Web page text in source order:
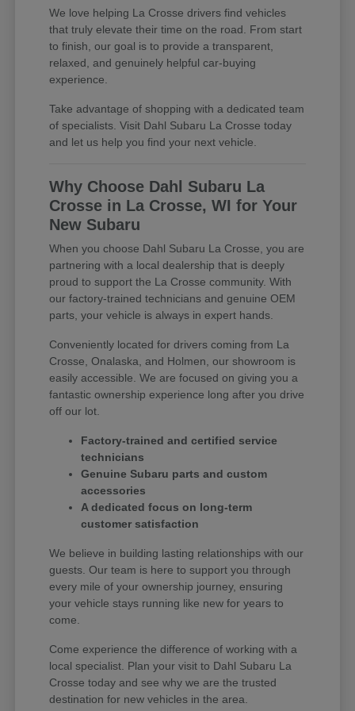
We love helping La Crosse drivers find vehicles
that truly elevate their time on the road. From start
to finish, our goal is to provide a transparent,
relaxed, and genuinely helpful car-buying
experience.
Take advantage of shopping with a dedicated team
of specialists. Visit Dahl Subaru La Crosse today
and let us help you find your next vehicle.
Why Choose Dahl Subaru La
Crosse in La Crosse, WI for Your
New Subaru
When you choose Dahl Subaru La Crosse, you are
partnering with a local dealership that is deeply
proud to support the La Crosse community. With
our factory-trained technicians and genuine OEM
parts, your vehicle is always in expert hands.
Conveniently located for drivers coming from La
Crosse, Onalaska, and Holmen, our showroom is
easily accessible. We are focused on giving you a
fantastic ownership experience long after you drive
off our lot.
Factory-trained and certified service
technicians
Genuine Subaru parts and custom
accessories
A dedicated focus on long-term
customer satisfaction
We believe in building lasting relationships with our
guests. Our team is here to support you through
every mile of your ownership journey, ensuring
your vehicle stays running like new for years to
come.
Come experience the difference of working with a
local specialist. Plan your visit to Dahl Subaru La
Crosse today and see why we are the trusted
destination for new vehicles in the area.